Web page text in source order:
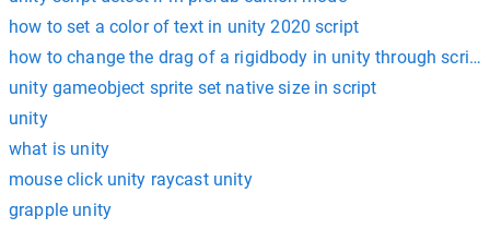
how to set a color of text in unity 2020 script
how to change the drag of a rigidbody in unity through script
unity gameobject sprite set native size in script
unity
what is unity
mouse click unity raycast unity
grapple unity